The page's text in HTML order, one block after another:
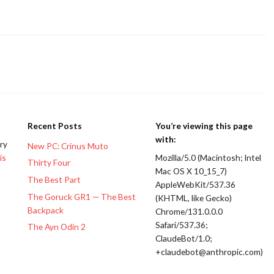
Recent Posts
New PC: Crinus Muto
Thirty Four
The Best Part
The Goruck GR1 — The Best
Backpack
The Ayn Odin 2
You’re viewing this page
with:
Mozilla/5.0 (Macintosh; Intel
Mac OS X 10_15_7)
AppleWebKit/537.36
(KHTML, like Gecko)
Chrome/131.0.0.0
Safari/537.36;
ClaudeBot/1.0;
+claudebot@anthropic.com)